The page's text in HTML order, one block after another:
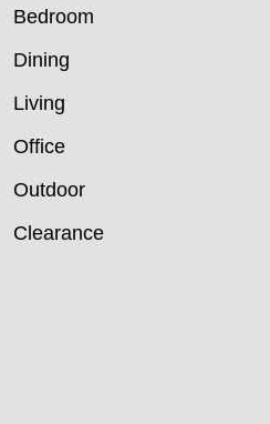
Bedroom
Dining
Living
Office
Outdoor
Clearance